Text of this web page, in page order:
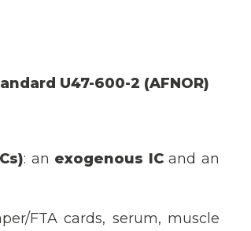
U47-600-2 (AFNOR)
: an exogenous ICand an
FTA cards, serum, muscle